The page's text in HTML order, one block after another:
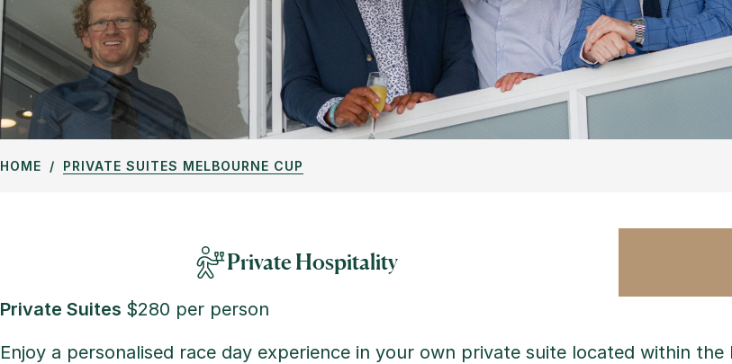
HOME PRIVATE SUITES MELBOURNE CUP
Private Hospitality
Private Suites $280 per person
Enjoy a personalised race day experience in your own private suite located within